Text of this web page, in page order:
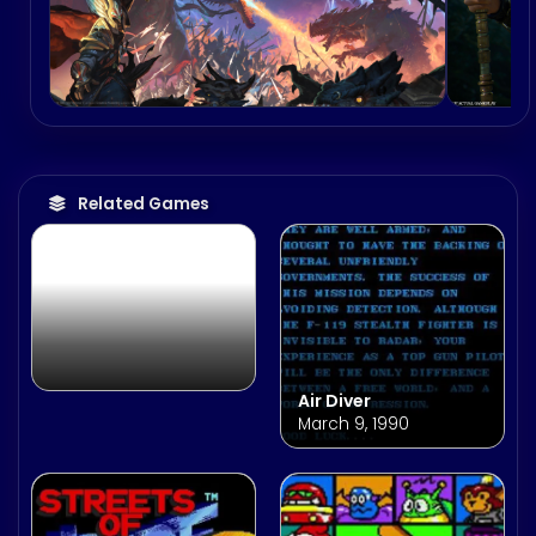
Related Games
Prism Heart
Air Diver
March 9, 1990
both titles.